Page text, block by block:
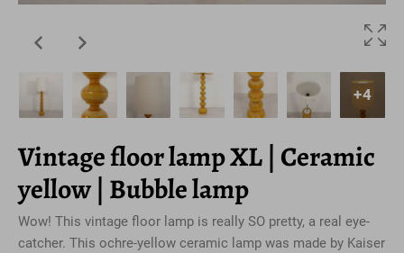
+4
Vintage floor lamp XL | Ceramic
yellow | Bubble lamp
Wow! This vintage floor lamp is really SO pretty, a real eye-
catcher. This ochre-yellow ceramic lamp was made by Kaiser